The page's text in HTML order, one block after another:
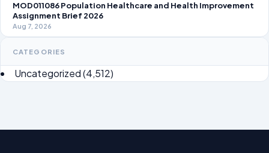
MOD011086 Population Healthcare and Health Improvement
Assignment Brief 2026
Aug 7, 2026
CATEGORIES
Uncategorized(4,512)